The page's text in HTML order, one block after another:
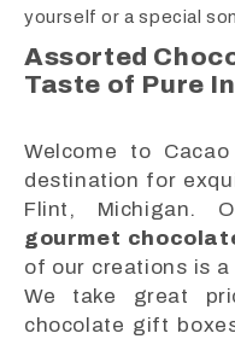
yourself or a special
Assorted
Taste of Pure
Welcome to
destination for
Flint, Michigan.
gourmet
of our creations is
We take great
chocolate gift